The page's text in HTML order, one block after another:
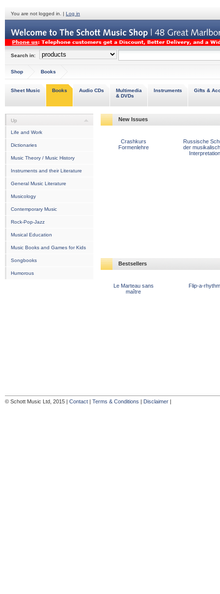
You are not logged in. | Log in
Search in:
Shop Books
Sheet Music Books Audio CDs
Multimedia
& DVDs
Instruments Gifts &
Up
Life and Work
Dictionaries
Music Theory / Music History
Instruments and their Literature
General Music Literature
Musicology
Contemporary Music
Rock-Pop-Jazz
Musical Education
Music Books and Games for Kids
Songbooks
Humorous
New Issues
Crashkurs
Formenlehre
Russische
der
Interpretation
Bestsellers
Le Marteau sans
maître
Flip-a-rhythm
© Schott Music Ltd, 2015 | Contact | Terms & Conditions | Disclaimer |